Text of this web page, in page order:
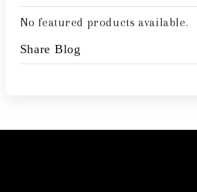
No featured products available.
Share Blog